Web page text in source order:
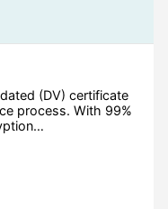
(DV) certificate
process. With 99%